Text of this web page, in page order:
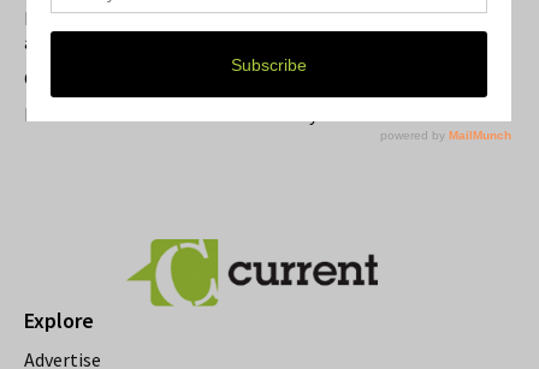
Michigan Theater Plans Marquee Upgrade while Preserving
a Beloved Ann Arbor Landmark
Current Magazine's Patio Guide
Resource Rallies and the Possibility of a General Strike
Explore
Advertise